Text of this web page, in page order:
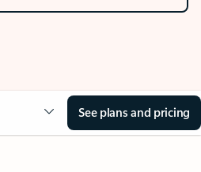
See plans and pricing